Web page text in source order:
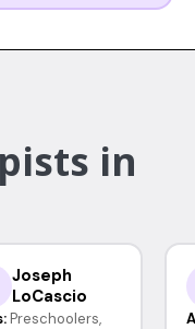
in
Joseph
LoCascio
Preschoolers,